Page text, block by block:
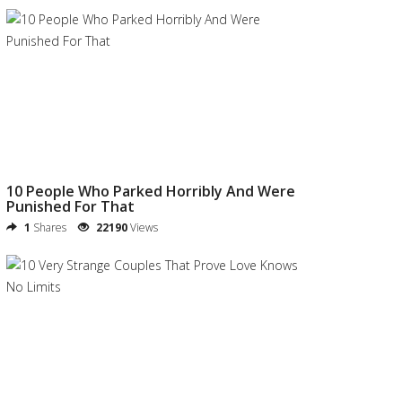
10 People Who Parked Horribly And Were
Punished For That
1 Shares 22190Views